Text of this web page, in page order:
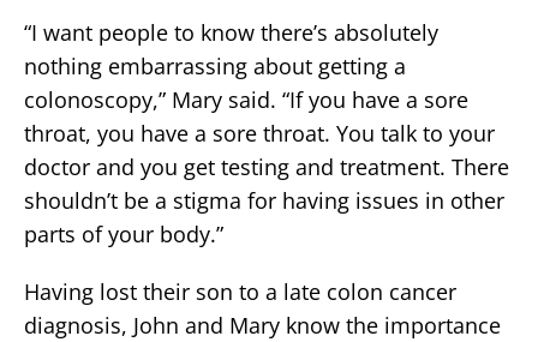
“I want people to know there’s absolutely
nothing embarrassing about getting a
colonoscopy,” Mary said. “If you have a sore
throat, you have a sore throat. You talk to your
doctor and you get testing and treatment. There
shouldn’t be a stigma for having issues in other
parts of your body.”
Having lost their son to a late colon cancer
diagnosis, John and Mary know the importance